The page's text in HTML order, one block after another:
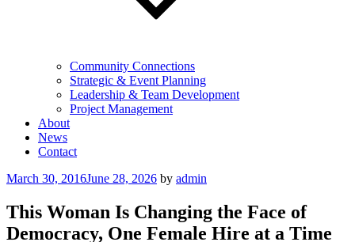
Community Connections
Strategic & Event Planning
Leadership & Team Development
Project Management
About
News
Contact
Posted
March 30, 2016June 28, 2026 by admin
This Woman Is Changing the Face of
Democracy, One Female Hire at a Time